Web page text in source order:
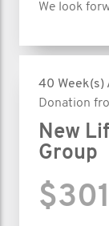
We look
40 Week(s)
Donation
New
Group
$301